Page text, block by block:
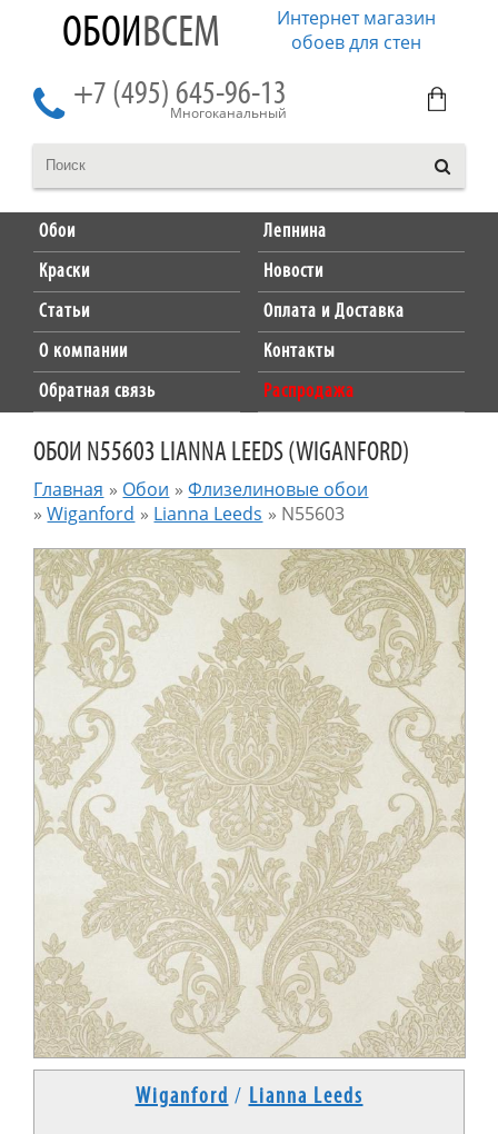
ОБОИВСЕМ
Интернет магазин
обоев для стен
+7 (495) 645-96-13
Многоканальный
Обои
Лепнина
Краски
Новости
Статьи
Оплата и Доставка
О компании
Контакты
Обратная связь
Распродажа
ОБОИ N55603 LIANNA LEEDS (WIGANFORD)
Главная » Обои »Флизелиновые обои
»Wiganford » Lianna Leeds » N55603
Wiganford / Lianna Leeds